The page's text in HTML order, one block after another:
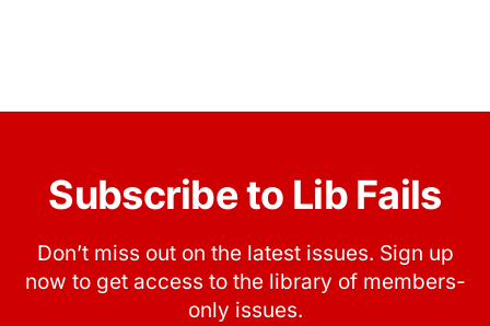
Subscribe to Lib Fails
Don’t miss out on the latest issues. Sign up
now to get access to the library of members-
only issues.